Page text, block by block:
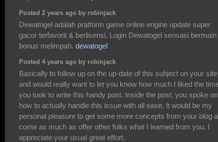
Posted 2 years ago by robinjack
Dewatogel adalah pratform game online engine update super
gacor terfavorit & berlisensi, Login Dewatogel sensasi bermain
bonus melimpah. dewatogel
Posted 4 years ago by robinjack
Basically to follow up on the up-date of this subject on your site
and would really want to let you know how much I liked the
you took to write this handy post. Inside the post, you spoke on
how to actually handle this issue with all ease. It would be my
personal pleasure to get some more concepts from your blog
come as much as offer other folks what I learned from you. I
appreciate your usual great effort.